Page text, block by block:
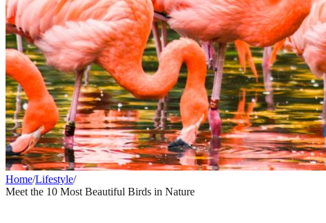
Home/Lifestyle/
Meet the 10 Most Beautiful Birds in Nature